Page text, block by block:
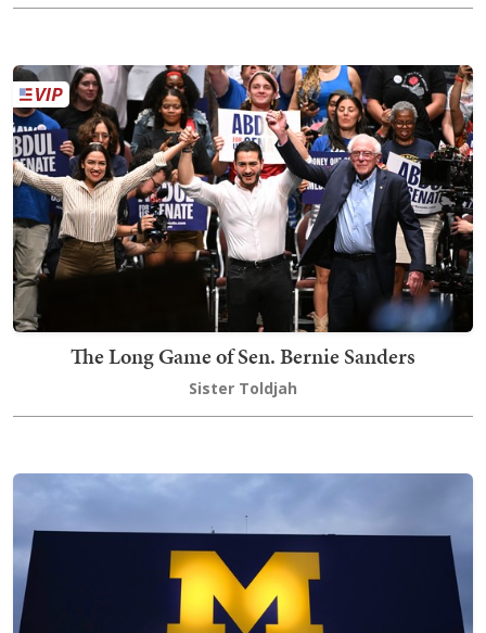
The Long Game of Sen. Bernie Sanders
Sister Toldjah